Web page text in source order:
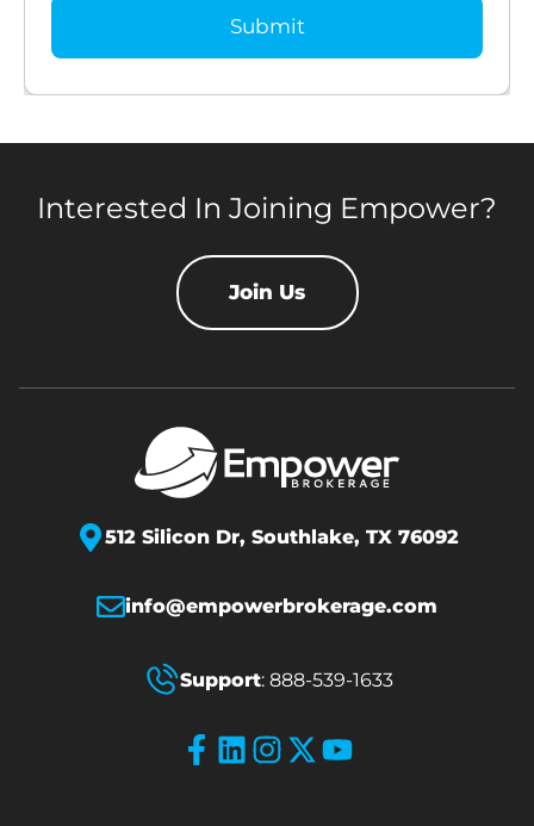
Interested In Joining Empower?
Join Us
512 Silicon Dr, Southlake, TX 76092
info@empowerbrokerage.com
Support: 888-539-1633